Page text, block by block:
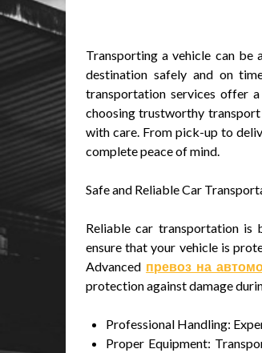
Transporting a vehicle can be
destination safely and on
transportation services offer
choosing trustworthy
with care. From pick-up to
complete peace of mind.
Safe and Reliable Car
Reliable car transportation is
ensure that your vehicle is
Advanced превоз на
protection against damage
Professional Handling:
Proper Equipment: